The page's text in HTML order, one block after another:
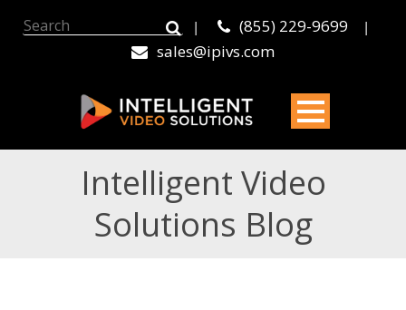
| (855) 229-9699 |
sales@ipivs.com
Intelligent Video
Solutions Blog